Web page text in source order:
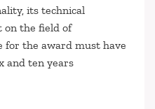
its technical
on the field of
the award must have
and ten years